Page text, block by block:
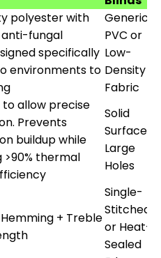
polyester with
fungal
specifically
environments to
Generic
PVC or
Low-
Density
Fabric
to allow precise
Prevents
buildup while
>90% thermal
Solid
Surface or
Large
Holes
+ Treble
Single-
Stitched
or Heat-
Sealed